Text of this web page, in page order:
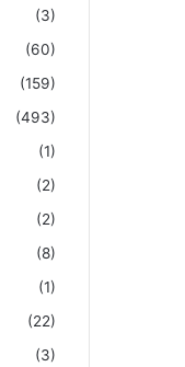
(3)
(60)
(159)
(493)
(1)
(2)
(2)
(8)
(1)
(22)
(3)